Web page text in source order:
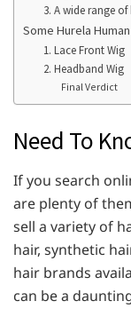
3. A wide range of
Some Hurela
1. Lace Front Wig
2. Headband Wig
Final Verdict
Need To
If you search
are plenty of
sell a variety of
hair, synthetic
hair brands
can be a